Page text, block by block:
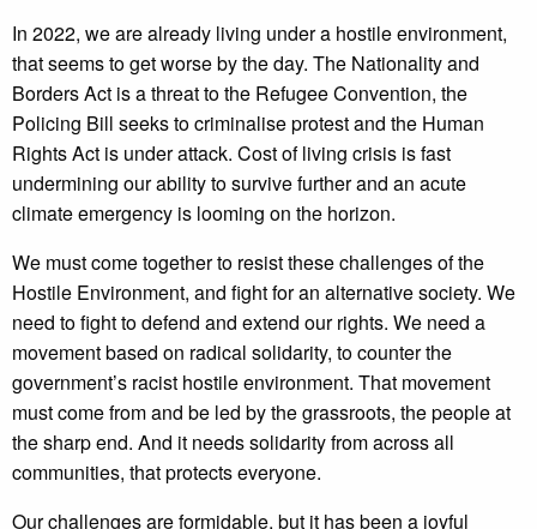
In 2022, we are already living under a hostile environment,
that seems to get worse by the day. The Nationality and
Borders Act is a threat to the Refugee Convention, the
Policing Bill seeks to criminalise protest and the Human
Rights Act is under attack. Cost of living crisis is fast
undermining our ability to survive further and an acute
climate emergency is looming on the horizon.
We must come together to resist these challenges of the
Hostile Environment, and fight for an alternative society. We
need to fight to defend and extend our rights. We need a
movement based on radical solidarity, to counter the
government’s racist hostile environment. That movement
must come from and be led by the grassroots, the people at
the sharp end. And it needs solidarity from across all
communities, that protects everyone.
Our challenges are formidable, but it has been a joyful